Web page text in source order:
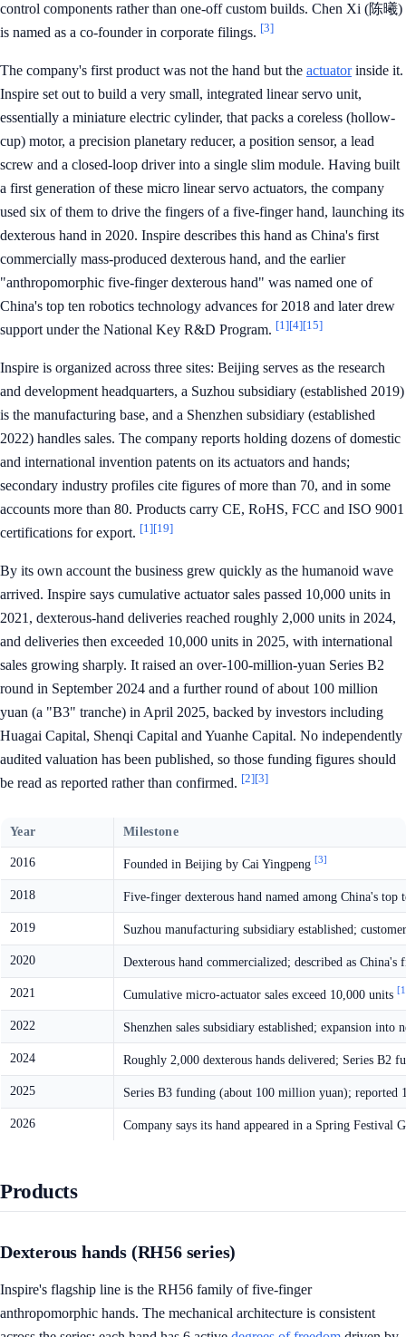
control components rather than one-off custom builds. Chen Xi (陈曦)
is named as a co-founder in corporate filings. [3]
The company's first product was not the hand but the actuatorinside it.
Inspire set out to build a very small, integrated linear servo unit,
essentially a miniature electric cylinder, that packs a coreless (hollow-
cup) motor, a precision planetary reducer, a position sensor, a lead
screw and a closed-loop driver into a single slim module. Having built
a first generation of these micro linear servo actuators, the company
used six of them to drive the fingers of a five-finger hand, launching its
dexterous hand in 2020. Inspire describes this hand as China's first
commercially mass-produced dexterous hand, and the earlier
"anthropomorphic five-finger dexterous hand" was named one of
China's top ten robotics technology advances for 2018 and later drew
support under the National Key R&D Program. [1][4][15]
Inspire is organized across three sites: Beijing serves as the research
and development headquarters, a Suzhou subsidiary (established 2019)
is the manufacturing base, and a Shenzhen subsidiary (established
2022) handles sales. The company reports holding dozens of domestic
and international invention patents on its actuators and hands;
secondary industry profiles cite figures of more than 70, and in some
accounts more than 80. Products carry CE, RoHS, FCC and ISO 9001
certifications for export. [1][19]
By its own account the business grew quickly as the humanoid wave
arrived. Inspire says cumulative actuator sales passed 10,000 units in
2021, dexterous-hand deliveries reached roughly 2,000 units in 2024,
and deliveries then exceeded 10,000 units in 2025, with international
sales growing sharply. It raised an over-100-million-yuan Series B2
round in September 2024 and a further round of about 100 million
yuan (a "B3" tranche) in April 2025, backed by investors including
Huagai Capital, Shenqi Capital and Yuanhe Capital. No independently
audited valuation has been published, so those funding figures should
be read as reported rather than confirmed. [2][3]
Year Milestone
2016 Founded in Beijing by Cai Yingpeng [3]
2018 Five-finger dexterous hand named among China's top
2019 Suzhou manufacturing subsidiary established;
2020 Dexterous hand commercialized; described as
2021 Cumulative micro-actuator sales exceed 10,000 units
2022 Shenzhen sales subsidiary established; expansion
2024 Roughly 2,000 dexterous hands delivered; Series
2025 Series B3 funding (about 100 million yuan); reported
2026 Company says its hand appeared in a Spring Festival
Products
Dexterous hands (RH56 series)
Inspire's flagship line is the RH56 family of five-finger
anthropomorphic hands. The mechanical architecture is consistent